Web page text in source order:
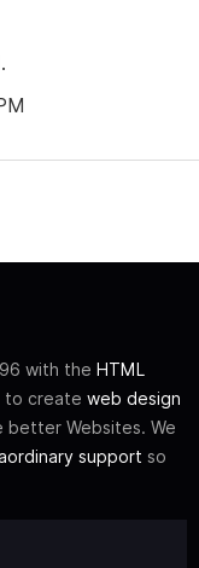
with the HTML
to create web design
better Websites. We
support so